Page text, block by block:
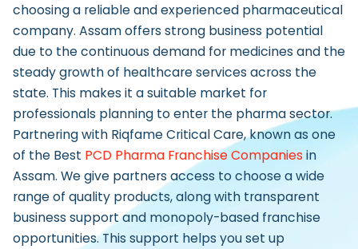
choosing a reliable and experienced pharmaceutical
company. Assam offers strong business potential
due to the continuous demand for medicines and the
steady growth of healthcare services across the
state. This makes it a suitable market for
professionals planning to enter the pharma sector.
Partnering with Riqfame Critical Care, known as one
of the Best PCD Pharma Franchise Companiesin
Assam. We give partners access to choose a wide
range of quality products, along with transparent
business support and monopoly-based franchise
opportunities. This support helps you set up